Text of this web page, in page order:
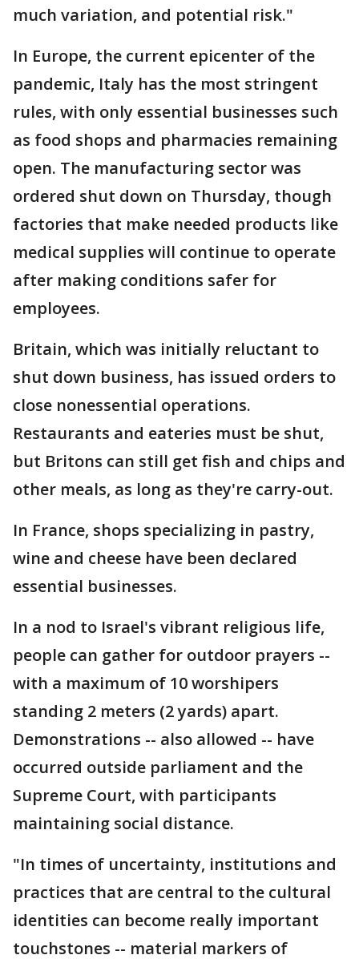
much variation, and potential risk."
In Europe, the current epicenter of the
pandemic, Italy has the most stringent
rules, with only essential businesses such
as food shops and pharmacies remaining
open. The manufacturing sector was
ordered shut down on Thursday, though
factories that make needed products like
medical supplies will continue to operate
after making conditions safer for
employees.
Britain, which was initially reluctant to
shut down business, has issued orders to
close nonessential operations.
Restaurants and eateries must be shut,
but Britons can still get fish and chips and
other meals, as long as they're carry-out.
In France, shops specializing in pastry,
wine and cheese have been declared
essential businesses.
In a nod to Israel's vibrant religious life,
people can gather for outdoor prayers --
with a maximum of 10 worshipers
standing 2 meters (2 yards) apart.
Demonstrations -- also allowed -- have
occurred outside parliament and the
Supreme Court, with participants
maintaining social distance.
"In times of uncertainty, institutions and
practices that are central to the cultural
identities can become really important
touchstones -- material markers of